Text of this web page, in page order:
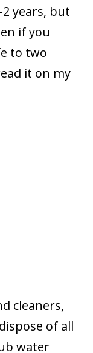
2 years, but
if you
to two
it on my
cleaners,
of all
water